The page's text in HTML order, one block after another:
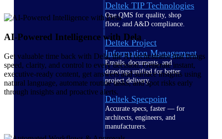
Deltek TIP Technologies
One QMS for quality, shop
floor, and A&D compliance.
Deltek Project
Information Management
Emails, documents, and
drawings unified for better
project delivery.
Deltek Specpoint
Accurate specs, faster — for
architects, engineers, and
manufacturers.
AI-Powered Intelligence with Dela
Get valuable time back with Dela, the AI orchestrator that brings
speed, clarity, and control to every decision. Generate instant,
executive-ready content, get answers and surface insights using
natural language, automate routine tasks, and spot risks early
through insights and proactive alerts.